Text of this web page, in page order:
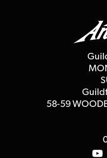
Affiliate Program
Terms & Conditions
58-59